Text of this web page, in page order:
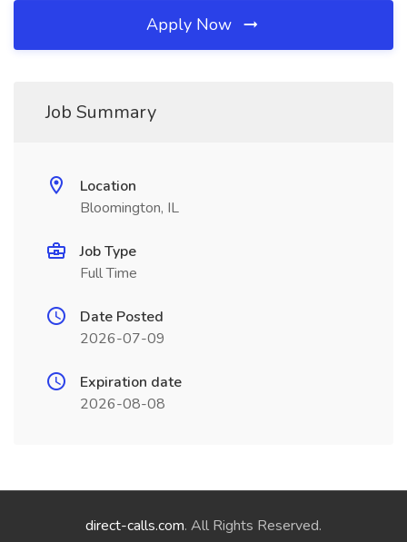
Apply Now
Job Summary
Location
Bloomington, IL
Job Type
Full Time
Date Posted
2026-07-09
Expiration date
2026-08-08
direct-calls.com. All Rights Reserved.